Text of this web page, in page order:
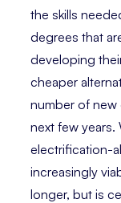
the skills
degrees that
developing
cheaper
number of new
next few years.
electrification-
increasingly
longer, but is